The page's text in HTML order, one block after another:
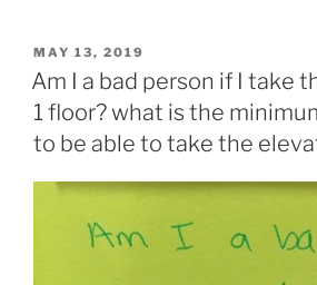
POSTED
ON
MAY 13, 2019
Am I a bad person if I take
1 floor? what is the
to be able to take the